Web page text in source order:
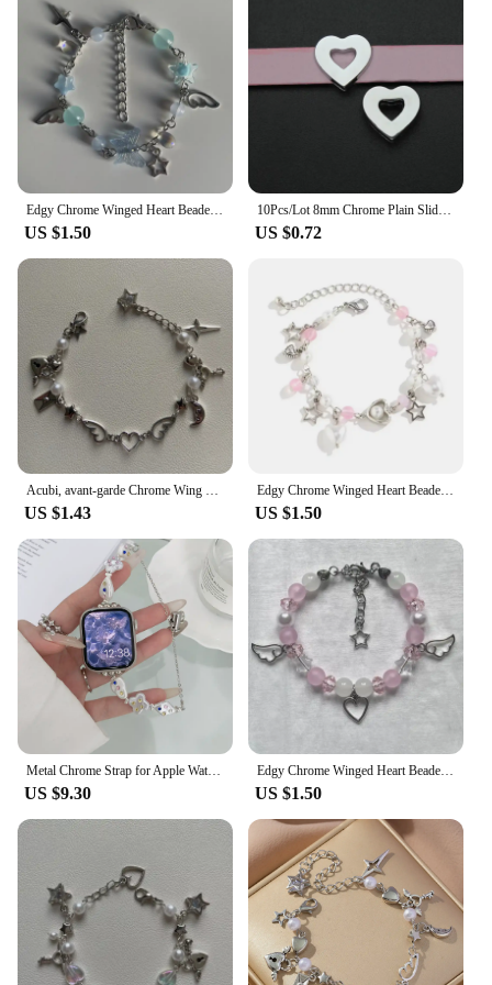
purchase, making it a reliable choice for any
fashion-forward individual.
Edgy Chrome Winged Heart Beaded Charm Bracelet Y2K, Gift Ideas, Trendy Bracelets, Cute, Friendship Bracelets
US $1.50
10Pcs/Lot 8mm Chrome Plain Slide Charms Bracelet Making Heart Flower Fit Pet Wristbands Keychain DIY Accessory Gift
US $0.72
Acubi, avant-garde Chrome Wing Heart beaded bracelet Y2K, Gift ideas, Fashion bracelet, bracelet, cute, friendship bracelet
US $1.43
Edgy Chrome Winged Heart Beaded Charm Bracelet Y2K, Gift Ideas, Trendy Bracelets, Charm Bracelets, Cute, Friendship Bracelets
US $1.50
Metal Chrome Strap for Apple Watch Cross Heart Popular Logo 44mm 40mm 45mm 41mm 49mm 42mm 38mm 45mm SE 5 6 8 7
US $9.30
Edgy Chrome Winged Heart Beaded Charm Bracelet Y2K, Gift Ideas, Trendy Bracelets, Charm Bracelets, Cute, Friendship Bracelets
US $1.50